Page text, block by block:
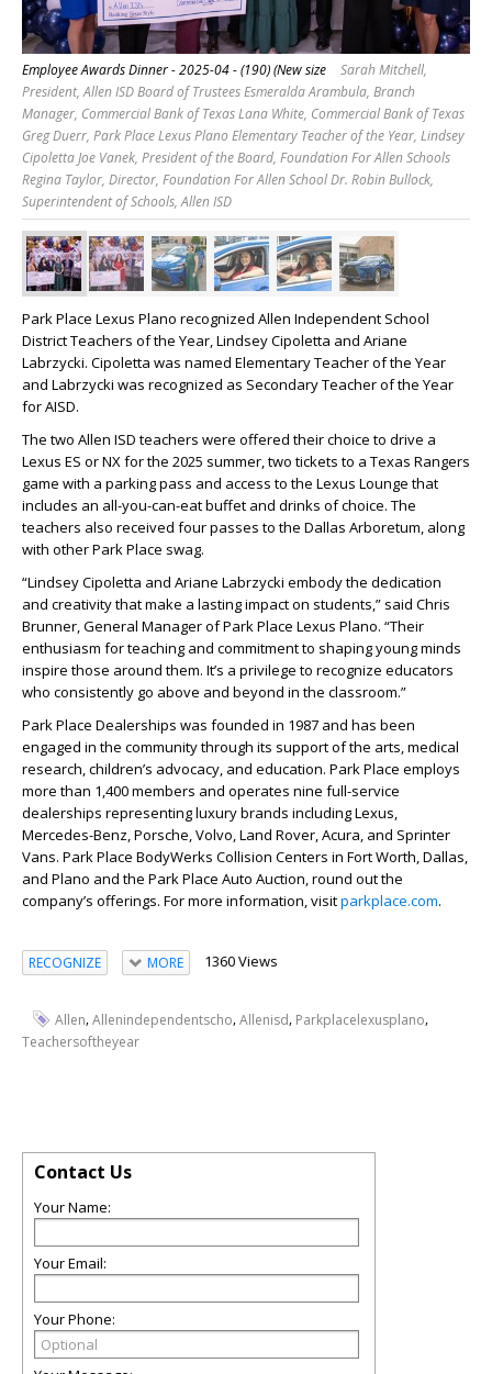
Employee Awards Dinner - 2025-04 - (190) (New size
Sarah Mitchell,
President, Allen ISD Board of Trustees Esmeralda Arambula, Branch
Manager, Commercial Bank of Texas Lana White, Commercial Bank of Texas
Greg Duerr, Park Place Lexus Plano Elementary Teacher of the Year, Lindsey
Cipoletta Joe Vanek, President of the Board, Foundation For Allen Schools
Regina Taylor, Director, Foundation For Allen School Dr. Robin Bullock,
Superintendent of Schools, Allen ISD
Park Place Lexus Plano recognized Allen Independent School
District Teachers of the Year, Lindsey Cipoletta and Ariane
Labrzycki. Cipoletta was named Elementary Teacher of the Year
and Labrzycki was recognized as Secondary Teacher of the Year
for AISD.
The two Allen ISD teachers were offered their choice to drive a
Lexus ES or NX for the 2025 summer, two tickets to a Texas Rangers
game with a parking pass and access to the Lexus Lounge that
includes an all-you-can-eat buffet and drinks of choice. The
teachers also received four passes to the Dallas Arboretum, along
with other Park Place swag.
“Lindsey Cipoletta and Ariane Labrzycki embody the dedication
and creativity that make a lasting impact on students,” said Chris
Brunner, General Manager of Park Place Lexus Plano. “Their
enthusiasm for teaching and commitment to shaping young minds
inspire those around them. It’s a privilege to recognize educators
who consistently go above and beyond in the classroom.”
Park Place Dealerships was founded in 1987 and has been
engaged in the community through its support of the arts, medical
research, children’s advocacy, and education. Park Place employs
more than 1,400 members and operates nine full-service
dealerships representing luxury brands including Lexus,
Mercedes-Benz, Porsche, Volvo, Land Rover, Acura, and Sprinter
Vans. Park Place BodyWerks Collision Centers in Fort Worth, Dallas,
and Plano and the Park Place Auto Auction, round out the
company’s offerings. For more information, visitparkplace.com.
RECOGNIZE MORE 1360 Views
Allen,Allenindependentscho,Allenisd, Parkplacelexusplano,
Teachersoftheyear
Contact Us
Your Name:
Your Email:
Your Phone: